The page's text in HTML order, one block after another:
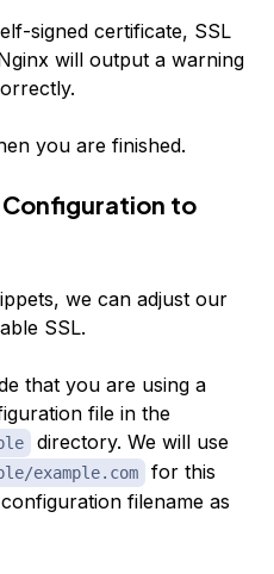
signed certificate, SSL
will output a warning
you are finished.
to
we can adjust our
SSL.
that you are using a
file in the
directory. We will use
example.com
for this
filename as